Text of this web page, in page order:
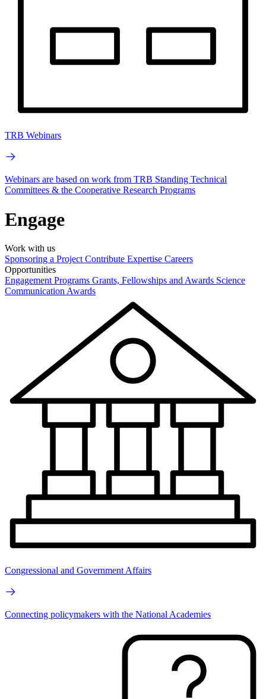
TRB Webinars
Webinars are based on work from TRB Standing Technical
Committees & the Cooperative Research Programs
Engage
Work with us
Sponsoring a Project Contribute Expertise Careers
Opportunities
Engagement Programs Grants, Fellowships and Awards Science
Communication Awards
Congressional and Government Affairs
Connecting policymakers with the National Academies